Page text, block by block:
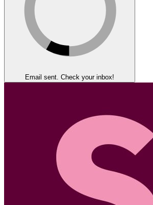
Email sent. Check your inbox!